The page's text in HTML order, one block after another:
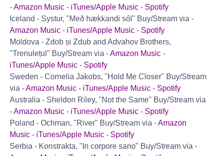
-Amazon Music - iTunes/Apple Music - Spotify
Iceland - Systur, "Með hækkandi sól" Buy/Stream via -
Amazon Music - iTunes/Apple Music - Spotify
Moldova - Zdob și Zdub and Advahov Brothers,
"Trenulețul" Buy/Stream via -Amazon Music -
iTunes/Apple Music - Spotify
Sweden - Cornelia Jakobs, "Hold Me Closer" Buy/Stream
via -Amazon Music - iTunes/Apple Music - Spotify
Australia - Sheldon Riley, "Not the Same" Buy/Stream via
-Amazon Music - iTunes/Apple Music - Spotify
Poland - Ochman, "River" Buy/Stream via -Amazon
Music - iTunes/Apple Music - Spotify
Serbia - Konstrakta, "In corpore sano" Buy/Stream via -